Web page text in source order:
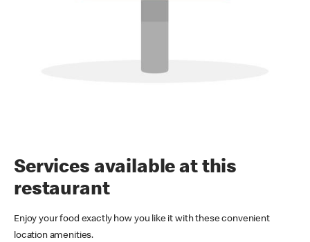
Services available at this
restaurant
Enjoy your food exactly how you like it with these convenient
location amenities.